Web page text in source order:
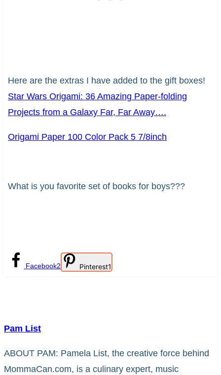
Here are the extras I have added to the gift boxes!
Star Wars Origami: 36 Amazing Paper-folding
Projects from a Galaxy Far, Far Away….
Origami Paper 100 Color Pack 5 7/8inch
What is you favorite set of books for boys???
Facebook2 Pinterest1
Pam List
ABOUT PAM: Pamela List, the creative force behind
MommaCan.com, is a culinary expert, music